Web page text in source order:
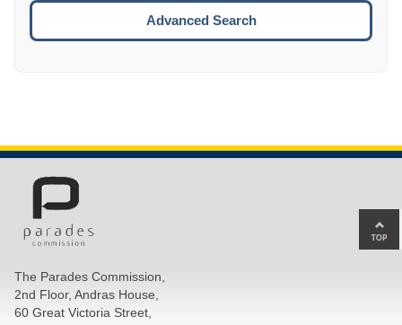
Advanced Search
The Parades Commission,
2nd Floor, Andras House,
60 Great Victoria Street,
to